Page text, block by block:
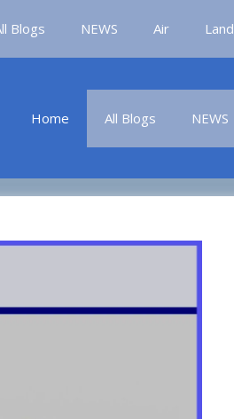
Blogs NEWS Air Land
Home All Blogs NEWS